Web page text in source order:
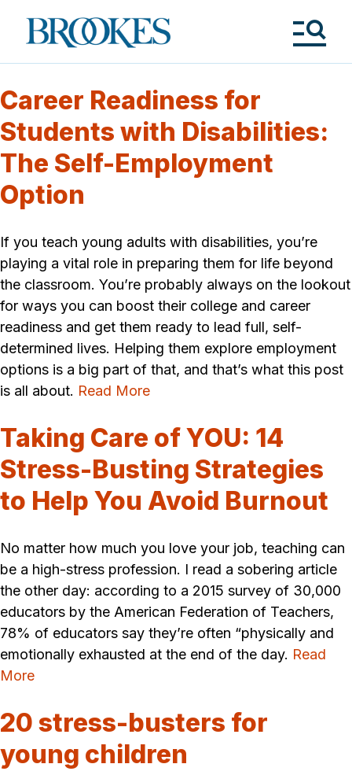
Brookes
Publishing
Career Readiness for
Students with Disabilities:
The Self-Employment
Option
If you teach young adults with disabilities, you’re
playing a vital role in preparing them for life beyond
the classroom. You’re probably always on the lookout
for ways you can boost their college and career
readiness and get them ready to lead full, self-
determined lives. Helping them explore employment
options is a big part of that, and that’s what this post
is all about. Read More
Taking Care of YOU: 14
Stress-Busting Strategies
to Help You Avoid Burnout
No matter how much you love your job, teaching can
be a high-stress profession. I read a sobering article
the other day: according to a 2015 survey of 30,000
educators by the American Federation of Teachers,
78% of educators say they’re often “physically and
emotionally exhausted at the end of the day. Read
More
20 stress-busters for
young children